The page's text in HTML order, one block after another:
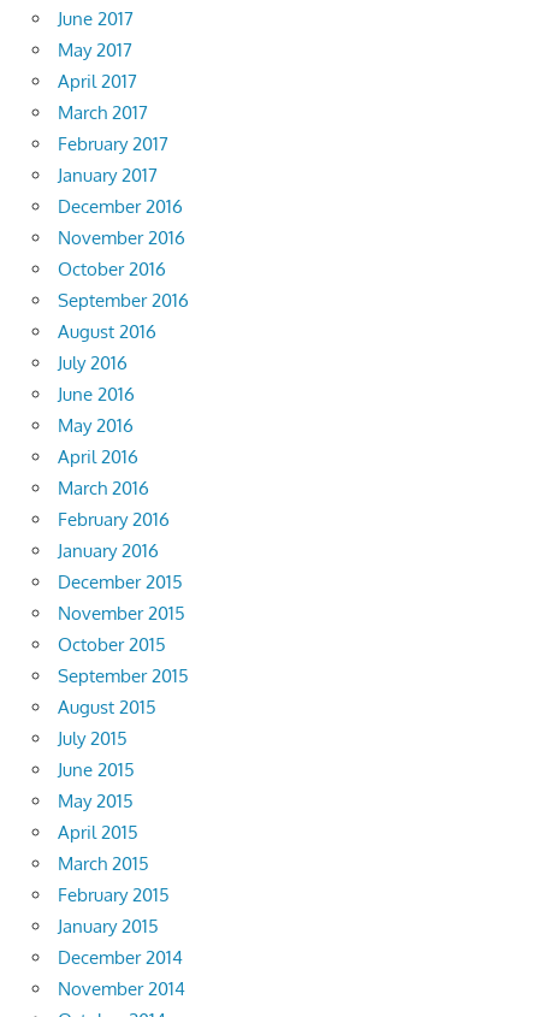
June 2017
May 2017
April 2017
March 2017
February 2017
January 2017
December 2016
November 2016
October 2016
September 2016
August 2016
July 2016
June 2016
May 2016
April 2016
March 2016
February 2016
January 2016
December 2015
November 2015
October 2015
September 2015
August 2015
July 2015
June 2015
May 2015
April 2015
March 2015
February 2015
January 2015
December 2014
November 2014